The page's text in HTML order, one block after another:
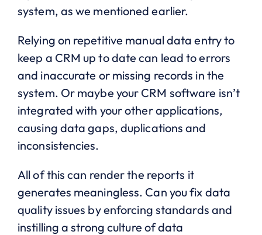
system, as we mentioned earlier.
Relying on repetitive manual data entry to
keep a CRM up to date can lead to errors
and inaccurate or missing records in the
system. Or maybe your CRM software isn’t
integrated with your other applications,
causing data gaps, duplications and
inconsistencies.
All of this can render the reports it
generates meaningless. Can you fix data
quality issues by enforcing standards and
instilling a strong culture of data